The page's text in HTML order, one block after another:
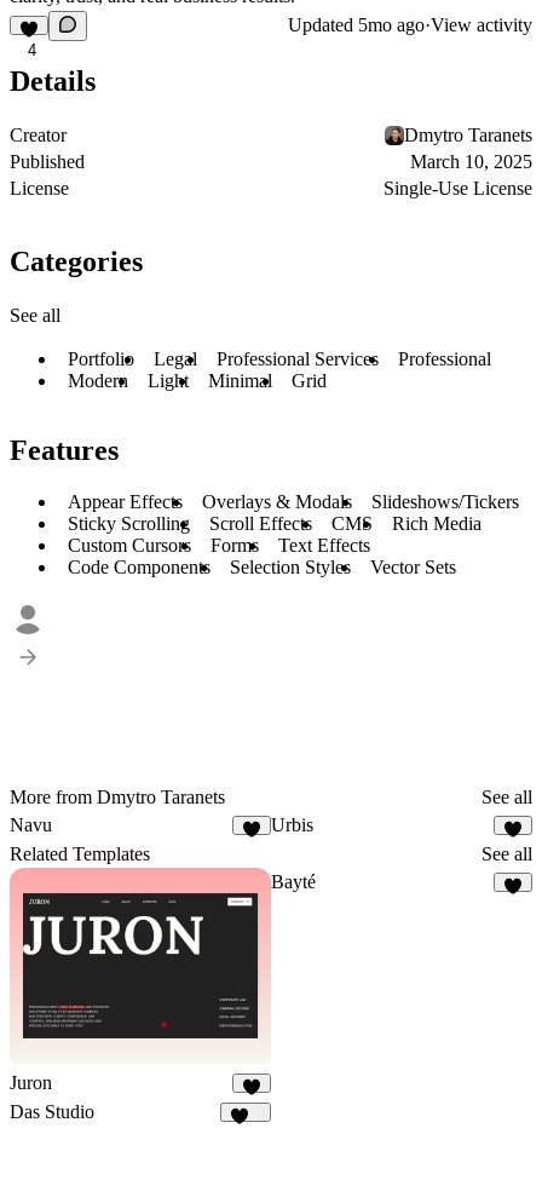
4
Updated 5mo ago·View activity
Details
Creator
Dmytro Taranets
Published
March 10, 2025
License
Single-Use License
Categories
See all
Portfolio Legal Professional Services
Professional
Modern
Light Minimal Grid
Features
Appear Effects Overlays & Modals
Slideshows/Tickers
Sticky Scrolling
Scroll Effects CMS
Rich Media
Custom Cursors
Forms
Text Effects
Code Components
Selection Styles Vector Sets
More from Dmytro Taranets
See all
Navu
Urbis
1
Related Templates See all
Juron
5
Bayté
Das Studio